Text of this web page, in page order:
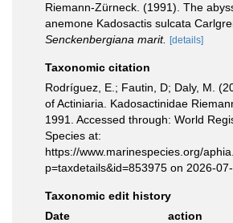
Riemann-Zürneck. (1991). The
anemone Kadosactis sulcata
Senckenbergiana marit.
[details]
Taxonomic citation
Rodríguez, E.; Fautin, D; Daly, M.
of Actiniaria. Kadosactinidae
1991. Accessed through: World
Species at:
https://www.marinespecies.org/
p=taxdetails&id=853975 on 2026-
Taxonomic edit history
Date
action